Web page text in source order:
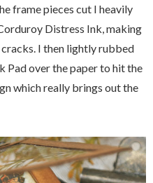
frame pieces cut I heavily
Distress Ink, making
I then lightly rubbed
Pad over the paper to hit the
which really brings out the